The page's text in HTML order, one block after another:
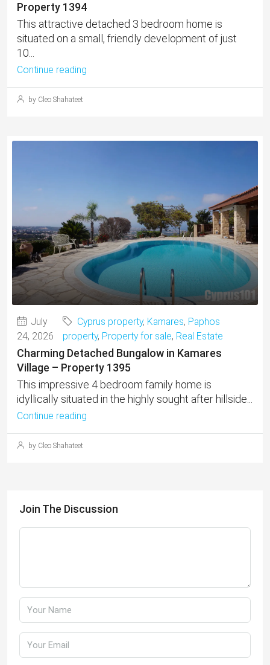
Property 1394
This attractive detached 3 bedroom home is
situated on a small, friendly development of just
10...
Continue reading
by Cleo Shahateet
July
24, 2026
Cyprus property, Kamares, Paphos
property, Property for sale, Real Estate
Charming Detached Bungalow in Kamares
Village – Property 1395
This impressive 4 bedroom family home is
idyllically situated in the highly sought after hillside...
Continue reading
by Cleo Shahateet
Join The Discussion